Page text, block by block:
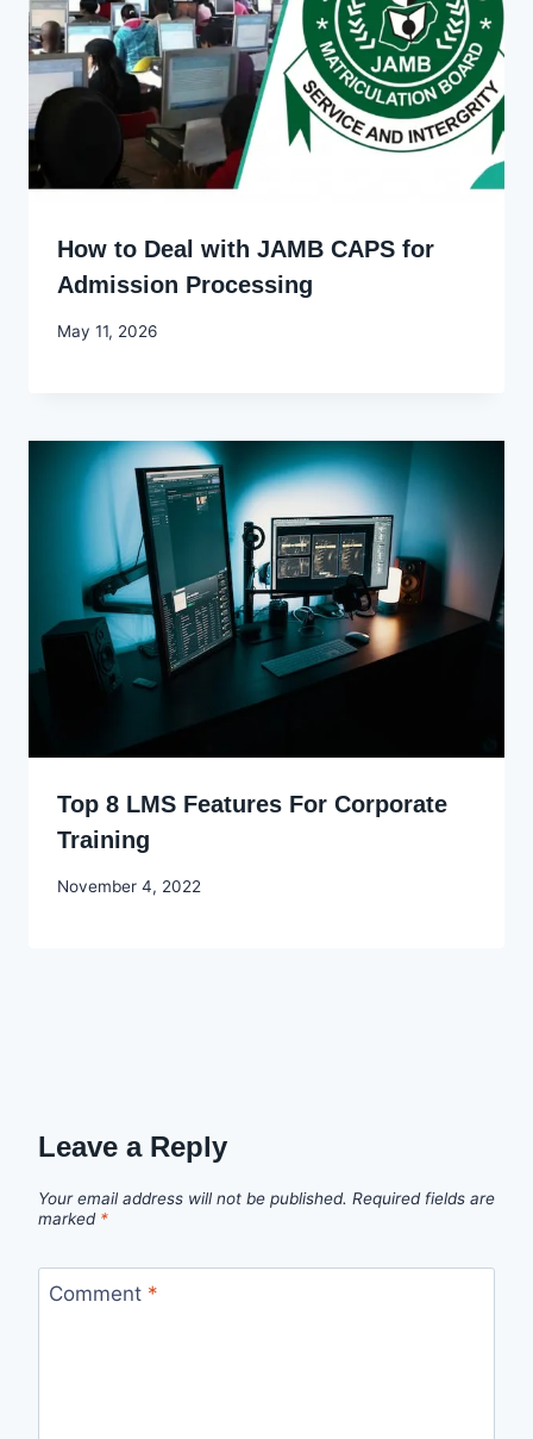
How to Deal with JAMB CAPS for
Admission Processing
By
May 11, 2026
Top 8 LMS Features For Corporate
Training
By
November 4, 2022
Leave a Reply
Your email address will not be published. Required fields are
marked *
Comment *